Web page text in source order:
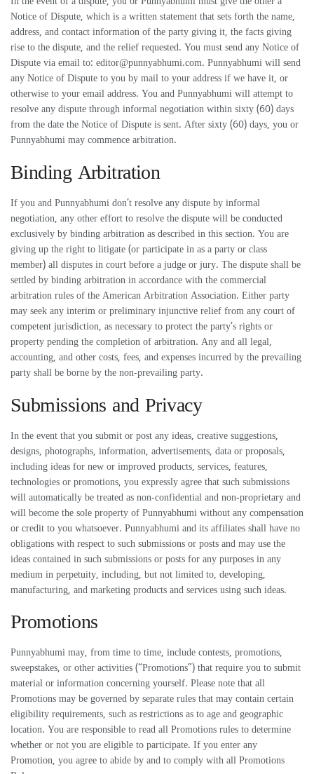
Notice of Dispute, which is a written statement that sets forth the name,
address, and contact information of the party giving it, the facts giving
rise to the dispute, and the relief requested. You must send any Notice of
Dispute via email to: editor@punnyabhumi.com. Punnyabhumi will send
any Notice of Dispute to you by mail to your address if we have it, or
otherwise to your email address. You and Punnyabhumi will attempt to
resolve any dispute through informal negotiation within sixty (60) days
from the date the Notice of Dispute is sent. After sixty (60) days, you or
Punnyabhumi may commence arbitration.
Binding Arbitration
If you and Punnyabhumi don’t resolve any dispute by informal
negotiation, any other effort to resolve the dispute will be conducted
exclusively by binding arbitration as described in this section. You are
giving up the right to litigate (or participate in as a party or class
member) all disputes in court before a judge or jury. The dispute shall be
settled by binding arbitration in accordance with the commercial
arbitration rules of the American Arbitration Association. Either party
may seek any interim or preliminary injunctive relief from any court of
competent jurisdiction, as necessary to protect the party’s rights or
property pending the completion of arbitration. Any and all legal,
accounting, and other costs, fees, and expenses incurred by the prevailing
party shall be borne by the non-prevailing party.
Submissions and Privacy
In the event that you submit or post any ideas, creative suggestions,
designs, photographs, information, advertisements, data or proposals,
including ideas for new or improved products, services, features,
technologies or promotions, you expressly agree that such submissions
will automatically be treated as non-confidential and non-proprietary and
will become the sole property of Punnyabhumi without any compensation
or credit to you whatsoever. Punnyabhumi and its affiliates shall have no
obligations with respect to such submissions or posts and may use the
ideas contained in such submissions or posts for any purposes in any
medium in perpetuity, including, but not limited to, developing,
manufacturing, and marketing products and services using such ideas.
Promotions
Punnyabhumi may, from time to time, include contests, promotions,
sweepstakes, or other activities (“Promotions”) that require you to submit
material or information concerning yourself. Please note that all
Promotions may be governed by separate rules that may contain certain
eligibility requirements, such as restrictions as to age and geographic
location. You are responsible to read all Promotions rules to determine
whether or not you are eligible to participate. If you enter any
Promotion, you agree to abide by and to comply with all Promotions